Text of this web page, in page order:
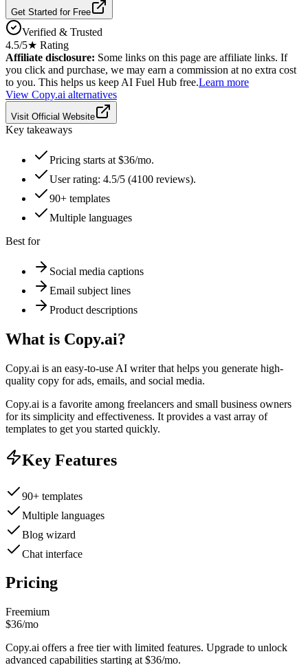
Get Started for Free
Verified & Trusted
4.5/5★ Rating
Affiliate disclosure: Some links on this page are affiliate links. If
you click and purchase, we may earn a commission at no extra cost
to you. This helps us keep AI Fuel Hub free.Learn more
View Copy.ai alternatives
Visit Official Website
Key takeaways
Pricing starts at $36/mo.
User rating: 4.5/5 (4100 reviews).
90+ templates
Multiple languages
Best for
Social media captions
Email subject lines
Product descriptions
What is Copy.ai?
Copy.ai is an easy-to-use AI writer that helps you generate high-
quality copy for ads, emails, and social media.
Copy.ai is a favorite among freelancers and small business owners
for its simplicity and effectiveness. It provides a vast array of
templates to get you started quickly.
Key Features
90+ templates
Multiple languages
Blog wizard
Chat interface
Pricing
Freemium
$36/mo
Copy.ai offers a free tier with limited features. Upgrade to unlock
advanced capabilities starting at $36/mo.